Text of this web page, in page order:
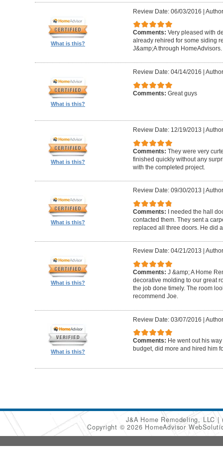
What is this?
Review Date: 06/03/2016 |
Comments: Very pleased with
already rehired for some siding
J&amp;A through HomeAdvisors.
What is this?
Review Date: 04/14/2016
Comments: Great guys
What is this?
Review Date: 12/19/2013
Comments: They were very
finished quickly without any
with the completed project.
What is this?
Review Date: 09/30/2013
Comments: I needed the hall
contacted them. They sent a
replaced all three doors. He did
What is this?
Review Date: 04/21/2013
Comments: J &amp; A Home
decorative molding to our great
the job done timely. The room
recommend Joe.
What is this?
Review Date: 03/07/2016 |
Comments: He went out his
budget, did more and hired him
J&A Home Remodeling, LLC
Copyright © 2026 HomeAdvisor